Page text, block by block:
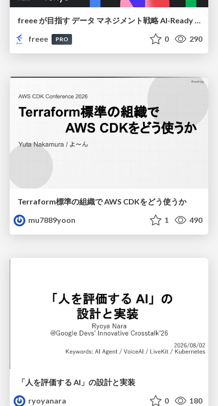
freee が目指す データ マネジメント戦略 AI-Ready 時代を支える 攻めのガバナンスとは
freee
PRO 0 290
Terraform標準の組織で AWS CDKをどう使うか
mu7889yoon
1 490
「人を評価する AI」の 設計と実装
ryoyanara
0 180